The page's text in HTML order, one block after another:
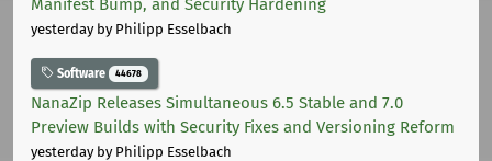
Manifest Bump, and Security Hardening
yesterdayby Philipp Esselbach
Software 44678
NanaZip Releases Simultaneous 6.5 Stable and 7.0
Preview Builds with Security Fixes and Versioning Reform
yesterdayby Philipp Esselbach